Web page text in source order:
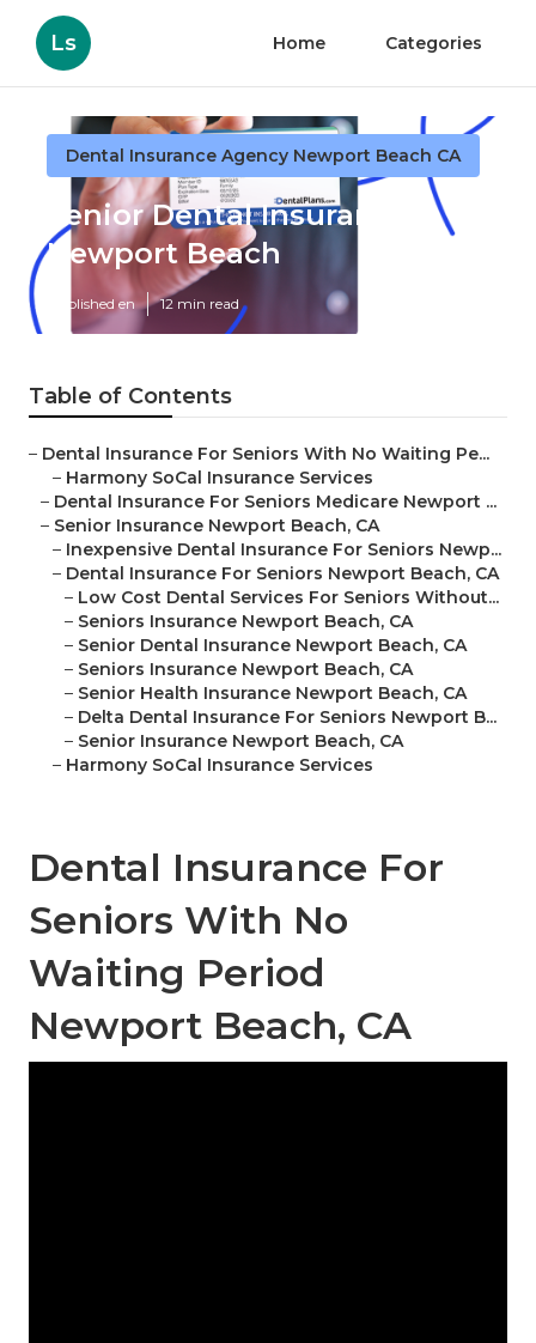
Ls Home Categories
Dental Insurance Agency Newport Beach CA
Senior Dental Insurance
Newport Beach
Published en 12 min read
Table of Contents
– Dental Insurance For Seniors With No Waiting Pe...
– Harmony SoCal Insurance Services
– Dental Insurance For Seniors Medicare Newport ...
– Senior Insurance Newport Beach, CA
– Inexpensive Dental Insurance For Seniors Newp...
– Dental Insurance For Seniors Newport Beach, CA
– Low Cost Dental Services For Seniors Without...
– Seniors Insurance Newport Beach, CA
– Senior Dental Insurance Newport Beach, CA
– Seniors Insurance Newport Beach, CA
– Senior Health Insurance Newport Beach, CA
– Delta Dental Insurance For Seniors Newport B...
– Senior Insurance Newport Beach, CA
– Harmony SoCal Insurance Services
Dental Insurance For
Seniors With No
Waiting Period
Newport Beach, CA